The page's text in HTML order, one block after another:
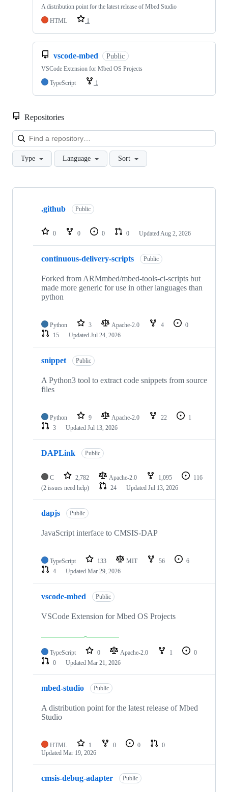
A distribution point for the latest release of Mbed Studio
HTML
1
vscode-mbed Public
VSCode Extension for Mbed OS Projects
TypeScript
1
Repositories
Type Language Sort
Showing
repositories
.github Public
0 0 0 0 Updated Aug 2, 2026
continuous-delivery-scripts Public
Forked from ARMmbed/mbed-tools-ci-scripts but
made more generic for use in other languages than
python
Python 3 Apache-2.0 4
0
15
Updated Jul 24, 2026
snippet Public
A Python3 tool to extract code snippets from source
files
Python 9 Apache-2.0 22
1
3
Updated Jul 13, 2026
DAPLink Public
C 2,782 Apache-2.0 1,095
116
(2 issues need help)
24 Updated Jul 13, 2026
dapjs Public
JavaScript interface to CMSIS-DAP
TypeScript 133 MIT 56
6
4
Updated Mar 29, 2026
vscode-mbed Public
VSCode Extension for Mbed OS Projects
TypeScript 0 Apache-2.0 1
0
0
Updated Mar 21, 2026
mbed-studio Public
A distribution point for the latest release of Mbed
Studio
HTML 1 0 0
0
Updated Mar 19, 2026
cmsis-debug-adapter Public